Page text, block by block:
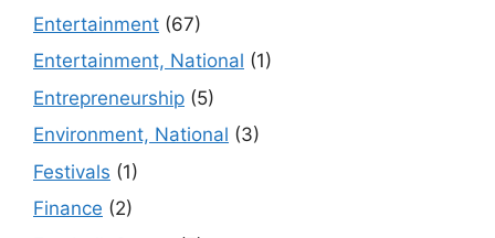
Entertainment (67)
Entertainment, National (1)
Entrepreneurship (5)
Environment, National (3)
Festivals (1)
Finance (2)